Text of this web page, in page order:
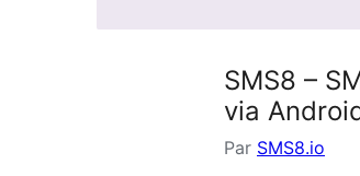
SMS8 –
via
Par SMS8.io